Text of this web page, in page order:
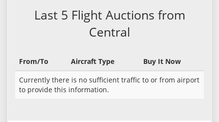
Last 5 Flight Auctions from
Central
From/To Aircraft Type
Buy It Now
Currently there is no sufficient traffic to or from airport
to provide this information.